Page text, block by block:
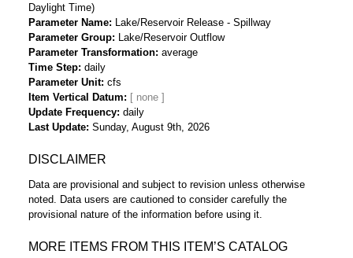
Daylight Time)
Parameter Name
Lake/Reservoir Release - Spillway
Parameter Group
Lake/Reservoir Outflow
Parameter Transformation average
Time Step daily
Parameter Unit cfs
Item Vertical Datum
Update Frequency daily
Last Update Sunday, August 9th, 2026
DISCLAIMER
Data are provisional and subject to revision unless otherwise
noted. Data users are cautioned to consider carefully the
provisional nature of the information before using it.
MORE ITEMS FROM THIS ITEM’S CATALOG